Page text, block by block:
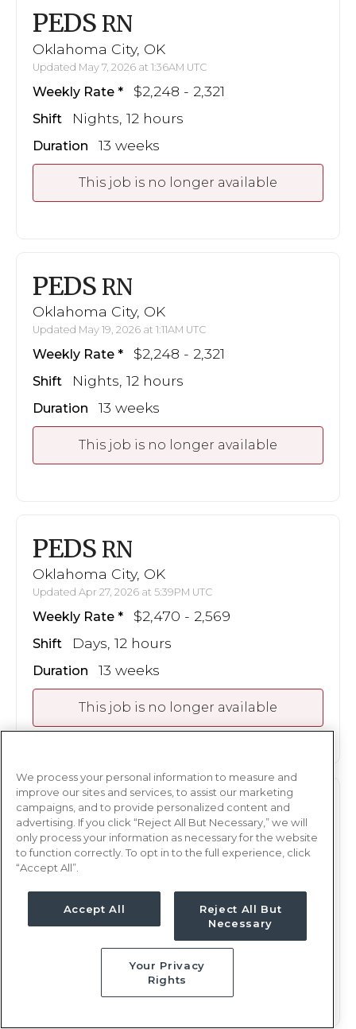
PEDS RN
Oklahoma City, OK
Updated May 7, 2026 at 1:36AM UTC
Weekly Rate $2,248 - 2,321
Shift Nights, 12 hours
Duration 13 weeks
This job is no longer available
PEDS RN
Oklahoma City, OK
Updated May 19, 2026 at 1:11AM UTC
Weekly Rate $2,248 - 2,321
Shift Nights, 12 hours
Duration 13 weeks
This job is no longer available
PEDS RN
Oklahoma City, OK
Updated Apr 27, 2026 at 5:39PM UTC
Weekly Rate $2,470 - 2,569
Shift Days, 12 hours
Duration 13 weeks
This job is no longer available
PEDSRN
Oklahoma City, OK
Updated May 6, 2026 at 7:27PM UTC
Weekly Rate
Days, 12 hours
This job is no longer available
We process your personal information to measure and
improve our sites and services, to assist our marketing
campaigns, and to provide personalized content and
advertising. If you click “Reject All But Necessary,” we will
only process your information as necessary for the website
to function correctly. To opt in to the full experience, click
“Accept All”.
Accept All
Reject All But
Necessary
Your Privacy
Rights